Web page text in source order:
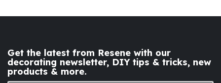
Get the latest from Resene with our
decorating newsletter, DIY tips & tricks, new
products & more.